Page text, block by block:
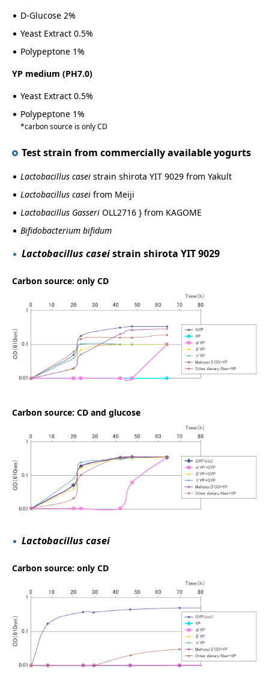
D-Glucose 2%
Yeast Extract 0.5%
Polypeptone 1%
YP medium (PH7.0)
Yeast Extract 0.5%
Polypeptone 1%
carbon source is only CD
Test strain from commercially available yogurts
Lactobacillus casei strain shirota YIT 9029 from Yakult
Lactobacillus casei from Meiji
Lactobacillus Gasseri OLL2716 } from KAGOME
Bifidobacterium bifidum
Lactobacillus caseistrain shirota YIT 9029
Carbon source: only CD
Carbon source: CD and glucose
Lactobacillus casei
Carbon source: only CD